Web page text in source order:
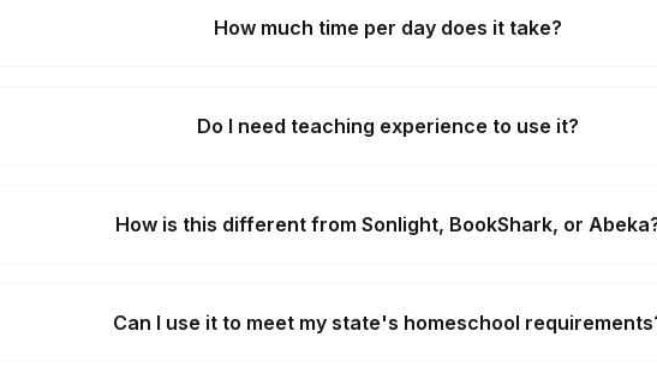
How much time per day does it take?
Do I need teaching experience to use it?
How is this different from Sonlight, BookShark, or
Can I use it to meet my state's homeschool